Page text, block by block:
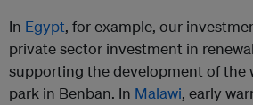
In Egypt, for example, our
private sector investment in
supporting the development of the
park in Benban. In Malawi, early